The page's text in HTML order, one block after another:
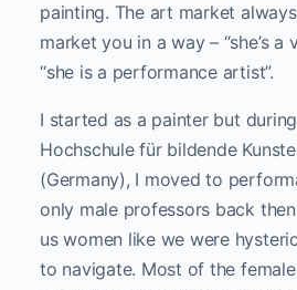
painting. The art market
market you in a way – “she’s a
“she is a performance artist”.
I started as a painter but
Hochschule für bildende
(Germany), I moved to
only male professors back
us women like we were
to navigate. Most of the